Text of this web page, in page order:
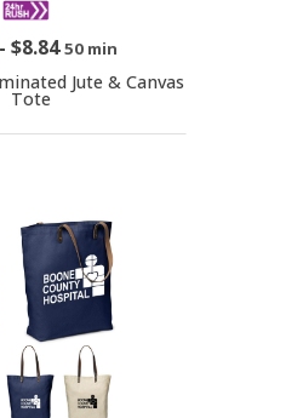
$8.84 50 min
Jute & Canvas
Tote